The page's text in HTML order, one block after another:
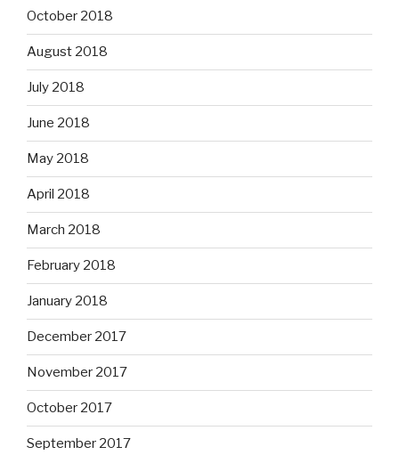
October 2018
August 2018
July 2018
June 2018
May 2018
April 2018
March 2018
February 2018
January 2018
December 2017
November 2017
October 2017
September 2017